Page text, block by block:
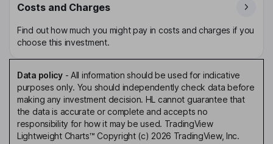
Costs and Charges
Find out how much you might pay in costs and charges if you
choose this investment.
Data policy- All information should be used for indicative
purposes only. You should independently check data before
making any investment decision. HL cannot guarantee that
the data is accurate or complete and accepts no
responsibility for how it may be used. TradingView
Lightweight Charts™ Copyright (c) 2026 TradingView, Inc.